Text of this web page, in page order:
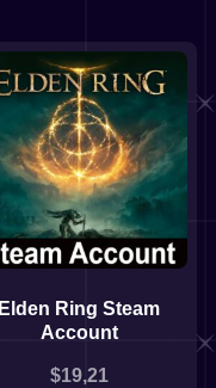
Elden Ring Steam
Account
$19,21